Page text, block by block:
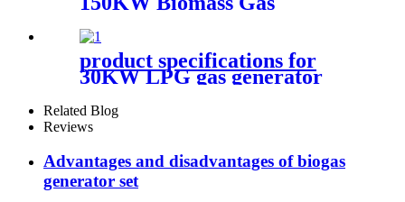
product specifications for
30KW LPG gas generator
Related Blog
Reviews
Advantages and disadvantages of biogas
generator set